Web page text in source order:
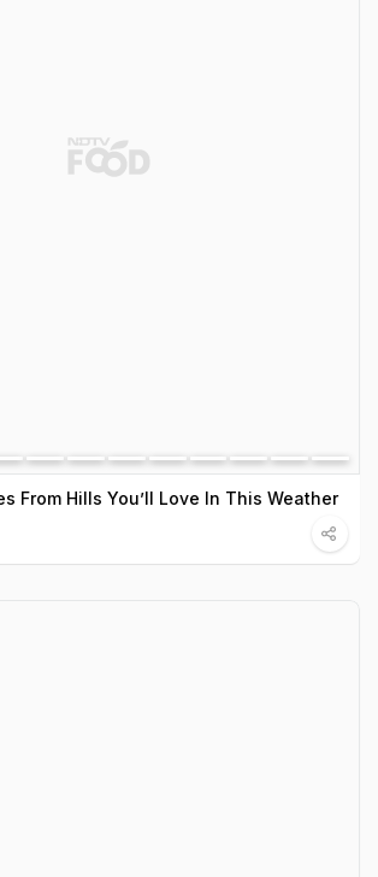
From Hills You’ll Love In This Weather